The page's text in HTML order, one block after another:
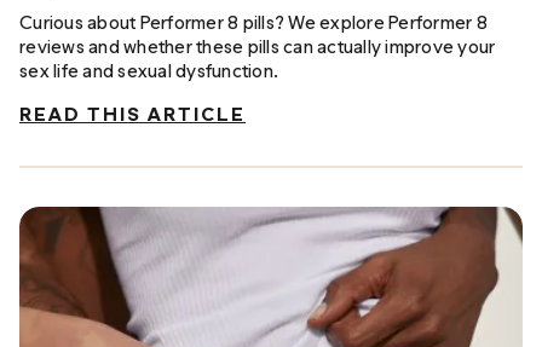
Curious about Performer 8 pills? We explore Performer 8
reviews and whether these pills can actually improve your
sex life and sexual dysfunction.
READ THIS ARTICLE